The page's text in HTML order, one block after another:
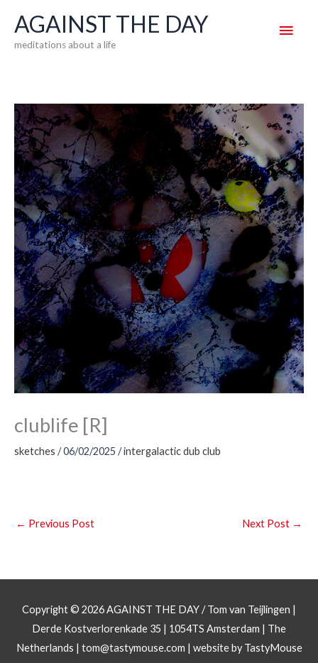
content
AGAINST THE DAY
meditations about a life
Main
clublife [R]
sketches /06/02/2025 /intergalactic dub club
← Previous Post Next Post →
Copyright © 2026AGAINST THE DAY/ Tom van Teijlingen |
Derde Kostverlorenkade 35 | 1054TS Amsterdam | The
Netherlands | tom@tastymouse.com | website by TastyMouse